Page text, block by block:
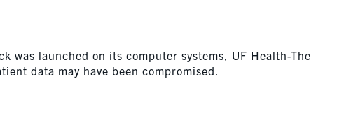
was launched on its computer systems, UF Health-The
data may have been compromised.